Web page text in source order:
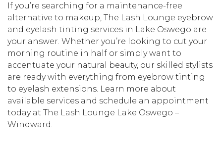
If you’re searching for a maintenance-free
alternative to makeup, The Lash Lounge eyebrow
and eyelash tinting services in Lake Oswego are
your answer. Whether you’re looking to cut your
morning routine in half or simply want to
accentuate your natural beauty, our skilled stylists
are ready with everything from eyebrow tinting
to eyelash extensions. Learn more about
available services and schedule an appointment
today at The Lash Lounge Lake Oswego –
Windward.